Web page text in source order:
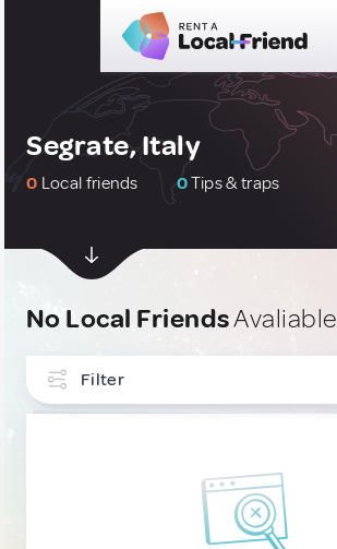
Segrate, Italy
0 Local friends 0Tips & traps
No Local FriendsAvaliable
Filter